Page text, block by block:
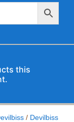
this
/ Devilbiss